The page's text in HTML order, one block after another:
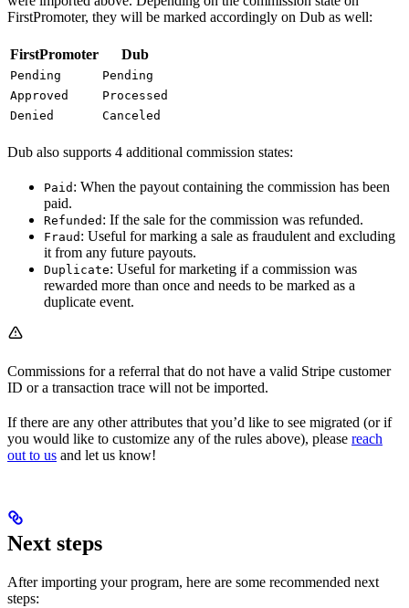
FirstPromoter, they will be marked accordingly on Dub as well:
FirstPromoter Dub
Pending
Pending
Approved
Processed
Denied
Canceled
Dub also supports 4 additional commission states:
Paid : When the payout containing the commission has been
paid.
Refunded : If the sale for the commission was refunded.
Fraud : Useful for marking a sale as fraudulent and excluding
it from any future payouts.
Duplicate: Useful for marketing if a commission was
rewarded more than once and needs to be marked as a
duplicate event.
Commissions for a referral that do not have a valid Stripe customer
ID or a transaction trace will not be imported.
If there are any other attributes that you’d like to see migrated (or if
you would like to customize any of the rules above), please reach
out to us and let us know!
Next steps
After importing your program, here are some recommended next
steps: